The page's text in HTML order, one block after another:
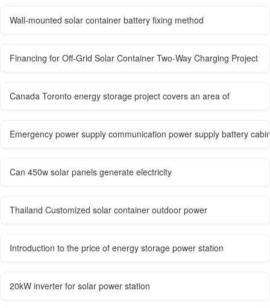
Wall-mounted solar container battery fixing method
Financing for Off-Grid Solar Container Two-Way Charging Project
Canada Toronto energy storage project covers an area of
Emergency power supply communication power supply battery
Can 450w solar panels generate electricity
Thailand Customized solar container outdoor power
Introduction to the price of energy storage power station
20kW inverter for solar power station